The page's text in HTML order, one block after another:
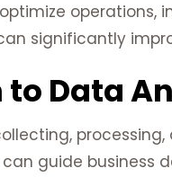
operations,
significantly
Data
guide business